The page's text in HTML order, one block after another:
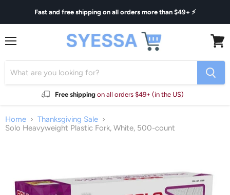
Fast and free shipping on all orders more than $49+ ⚡
Free shipping on all orders $49+ (in the US)
cart
Home
Thanksgiving Sale
Solo Heavyweight Plastic Fork, White, 500-count